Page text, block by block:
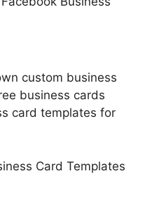
custom business
business cards
card templates for